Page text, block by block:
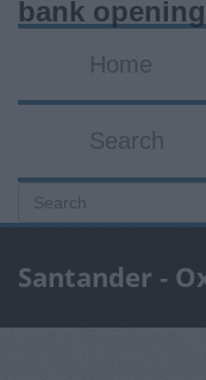
bank
Home
Search
Santander -